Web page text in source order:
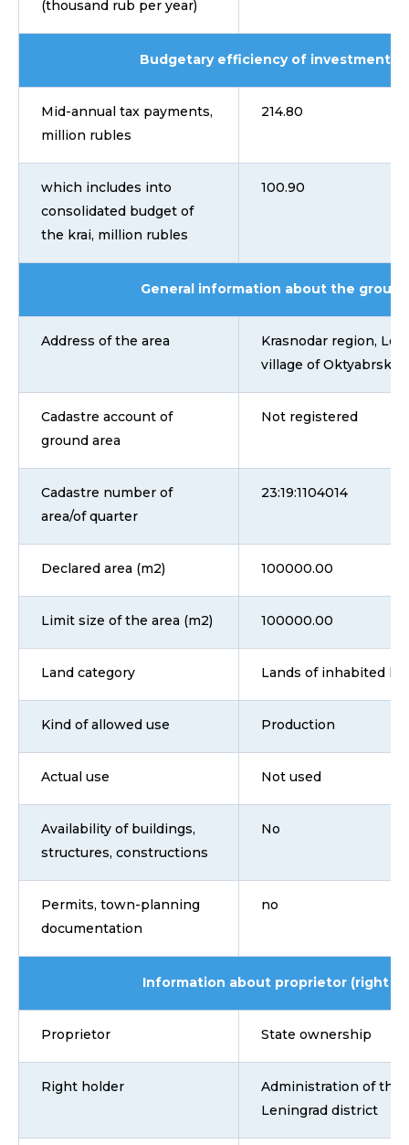
(thousand rub per year)
Budgetary efficiency of investment
Mid-annual tax payments,
million rubles
214.80
which includes into
consolidated budget of
the krai, million rubles
100.90
General information about the
Address of the area
Krasnodar region,
village of Oktyabrsky,
Cadastre account of
ground area
Not registered
Cadastre number of
area/of quarter
23:19:1104014
Declared area (m2) 100000.00
Limit size of the area (m2) 100000.00
Land category Lands of inhabited
Kind of allowed use Production
Actual use Not used
Availability of buildings,
structures, constructions
No
Permits, town-planning
documentation
no
Information about proprietor (right
Proprietor State ownership
Right holder
Administration of the
Leningrad district